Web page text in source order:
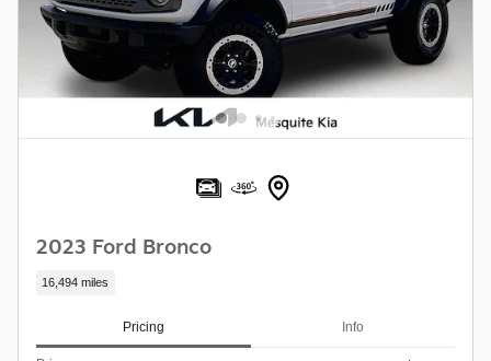
2023 Ford Bronco
16,494 miles
Pricing Info